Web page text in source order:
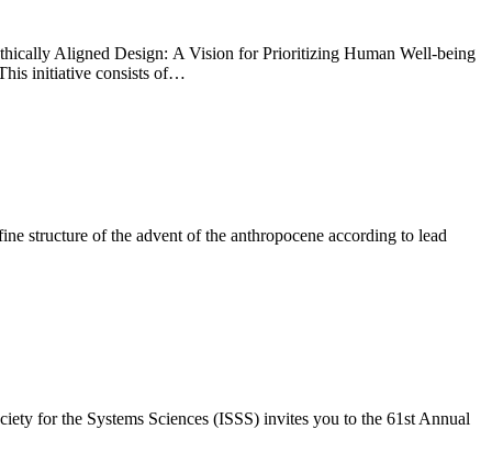
Aligned Design: A Vision for Prioritizing Human Well-being
initiative consists of…
structure of the advent of the anthropocene according to lead
for the Systems Sciences (ISSS) invites you to the 61st Annual